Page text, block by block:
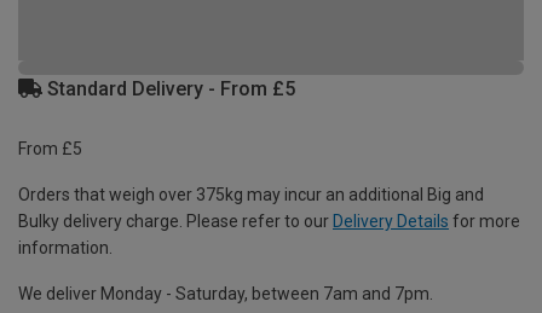
Standard Delivery - From £5
From £5
Orders that weigh over 375kg may incur an additional Big and
Bulky delivery charge. Please refer to our Delivery Details for more
information.
We deliver Monday - Saturday, between 7am and 7pm.